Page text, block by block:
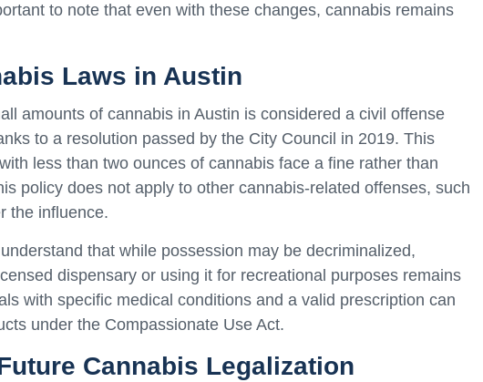
to note that even with these changes, cannabis remains
Laws in Austin
amounts of cannabis in Austin is considered a civil offense
to a resolution passed by the City Council in 2019. This
less than two ounces of cannabis face a fine rather than
policy does not apply to other cannabis-related offenses, such
the influence.
that while possession may be decriminalized,
dispensary or using it for recreational purposes remains
with specific medical conditions and a valid prescription can
under the Compassionate Use Act.
Cannabis Legalization